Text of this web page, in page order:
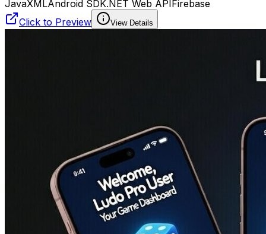
JavaXMLAndroid SDK.NET Web APIFirebase
Click to Preview
View Details